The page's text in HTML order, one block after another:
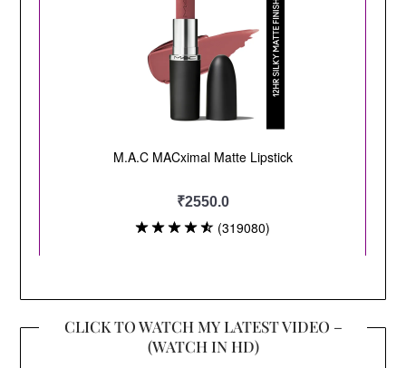
CLICK TO WATCH MY LATEST VIDEO –
(WATCH IN HD)